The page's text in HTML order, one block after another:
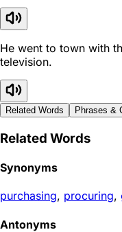
He went to town with
television.
Related Words Phrases &
Related Words
Synonyms
purchasing, procuring,
Antonyms